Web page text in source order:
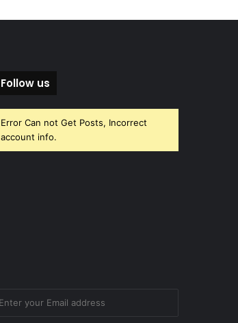
Follow us
Error Can not Get Posts, Incorrect
account info.